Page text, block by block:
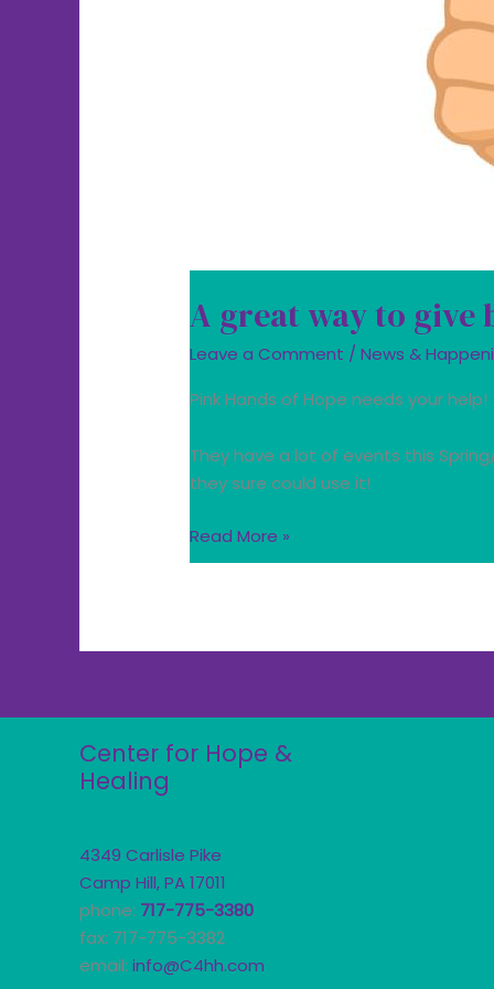
A great way to give
Leave a Comment /News &
Pink Hands of Hope needs your help!
They have a lot of events this
they sure could use it!
Read More »
Center for Hope &
Healing
4349 Carlisle Pike
Camp Hill, PA 17011
phone: 717-775-3380
fax: 717-775-3382
email: info@C4hh.com